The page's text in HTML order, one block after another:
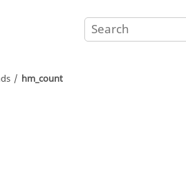
hm_count